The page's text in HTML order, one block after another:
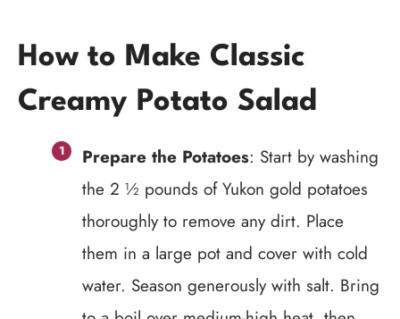
How to Make Classic
Creamy Potato Salad
Prepare the Potatoes: Start by washing
the 2 ½ pounds of Yukon gold potatoes
thoroughly to remove any dirt. Place
them in a large pot and cover with cold
water. Season generously with salt. Bring